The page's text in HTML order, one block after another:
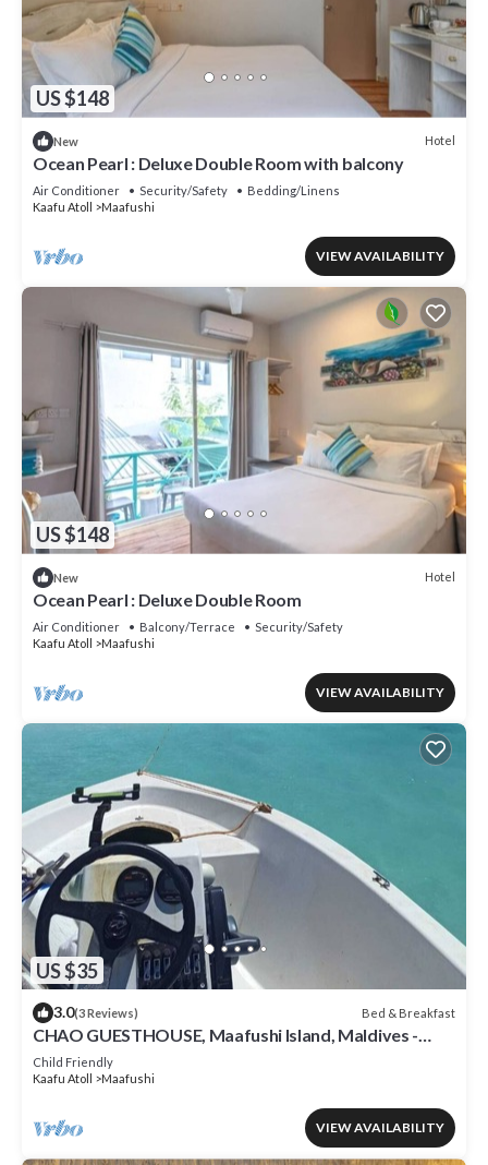
US $148
New Hotel
Ocean Pearl : Deluxe Double Room with balcony
Air Conditioner Security/Safety
Bedding/Linens
Kaafu Atoll
Maafushi
VIEW AVAILABILITY
US $148
New Hotel
Ocean Pearl : Deluxe Double Room
Air Conditioner Balcony/Terrace
Security/Safety
Kaafu Atoll
Maafushi
VIEW AVAILABILITY
US $35
3.0(3 Reviews) Bed & Breakfast
CHAO GUESTHOUSE, Maafushi Island, Maldives -
Chao Room 04
Child Friendly
Kaafu Atoll
Maafushi
VIEW AVAILABILITY